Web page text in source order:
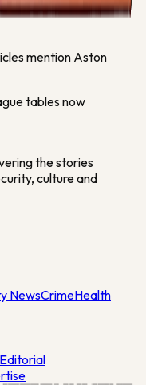
mention Aston
tables now
the stories
culture and
NewsCrimeHealth
Editorial